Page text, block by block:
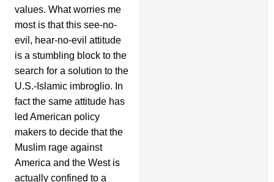
values. What worries me
most is that this see-no-
evil, hear-no-evil attitude
is a stumbling block to the
search for a solution to the
U.S.-Islamic imbroglio. In
fact the same attitude has
led American policy
makers to decide that the
Muslim rage against
America and the West is
actually confined to a